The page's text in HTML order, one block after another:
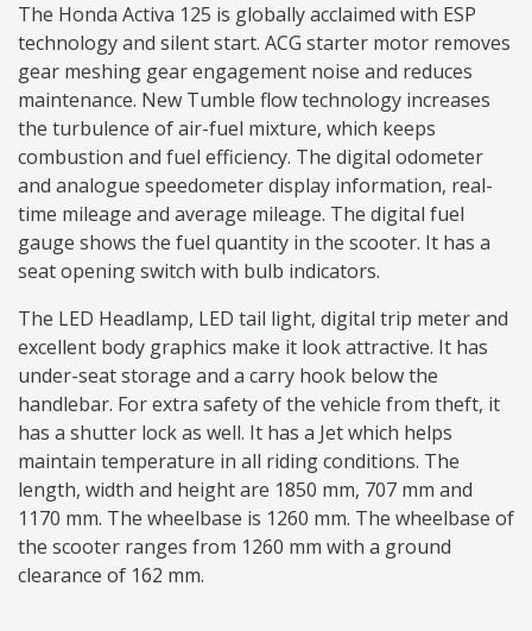
The Honda Activa 125 is globally acclaimed with ESP
technology and silent start. ACG starter motor removes
gear meshing gear engagement noise and reduces
maintenance. New Tumble flow technology increases
the turbulence of air-fuel mixture, which keeps
combustion and fuel efficiency. The digital odometer
and analogue speedometer display information, real-
time mileage and average mileage. The digital fuel
gauge shows the fuel quantity in the scooter. It has a
seat opening switch with bulb indicators.
The LED Headlamp, LED tail light, digital trip meter and
excellent body graphics make it look attractive. It has
under-seat storage and a carry hook below the
handlebar. For extra safety of the vehicle from theft, it
has a shutter lock as well. It has a Jet which helps
maintain temperature in all riding conditions. The
length, width and height are 1850 mm, 707 mm and
1170 mm. The wheelbase is 1260 mm. The wheelbase of
the scooter ranges from 1260 mm with a ground
clearance of 162 mm.